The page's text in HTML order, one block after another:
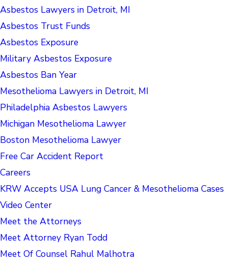
Asbestos Lawyers in Detroit, MI
Asbestos Trust Funds
Asbestos Exposure
Military Asbestos Exposure
Asbestos Ban Year
Mesothelioma Lawyers in Detroit, MI
Philadelphia Asbestos Lawyers
Michigan Mesothelioma Lawyer
Boston Mesothelioma Lawyer
Free Car Accident Report
Careers
KRW Accepts USA Lung Cancer & Mesothelioma Cases
Video Center
Meet the Attorneys
Meet Attorney Ryan Todd
Meet Of Counsel Rahul Malhotra